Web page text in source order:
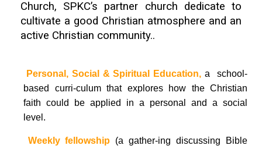
Church, SPKC’s partner church dedicate to
cultivate a good Christian atmosphere and an
active Christian community..
Personal, Social & Spiritual Education, a school-
based curri-culum that explores how the Christian
faith could be applied in a personal and a social
level.
Weekly fellowship (a gather-ing discussing Bible